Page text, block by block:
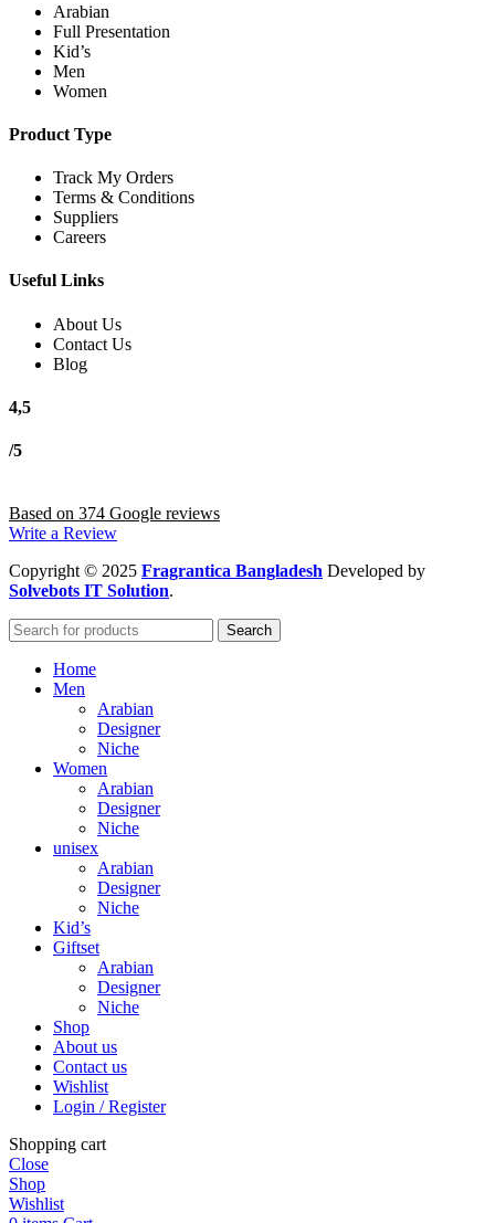
Arabian
Full Presentation
Kid’s
Men
Women
Product Type
Track My Orders
Terms & Conditions
Suppliers
Careers
Useful Links
About Us
Contact Us
Blog
4,5
/5
Based on 374 Google reviews
Write a Review
Copyright© 2025 Fragrantica Bangladesh Developed by
Solvebots IT Solution.
Search
Home
Men
Arabian
Designer
Niche
Women
Arabian
Designer
Niche
unisex
Arabian
Designer
Niche
Kid’s
Giftset
Arabian
Designer
Niche
Shop
About us
Contact us
Wishlist
Login / Register
Shopping cart
Close
Shop
Wishlist